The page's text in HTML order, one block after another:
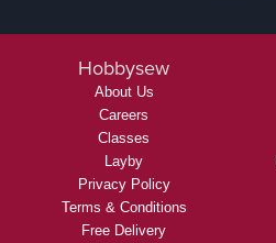
Hobbysew
About Us
Careers
Classes
Layby
Privacy Policy
Terms & Conditions
Free Delivery